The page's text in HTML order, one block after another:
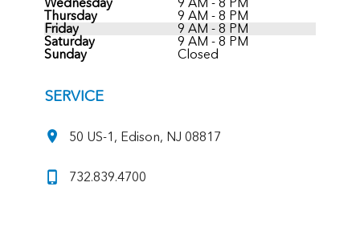
Thursday
9 AM - 8 PM
Friday
9 AM - 8 PM
Saturday
9 AM - 8 PM
Sunday
Closed
SERVICE
50 US-1, Edison, NJ 08817
732.839.4700